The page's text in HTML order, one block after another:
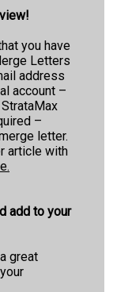
you have
Letters
address
account –
–
letter.
article with
add to your
great